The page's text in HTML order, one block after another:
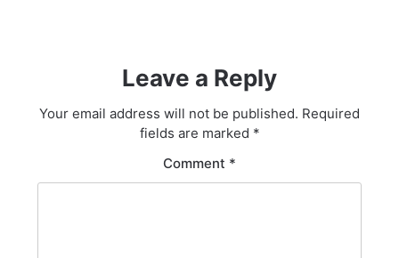
Leave a Reply
Your email address will not be published. Required
fields are marked *
Comment *